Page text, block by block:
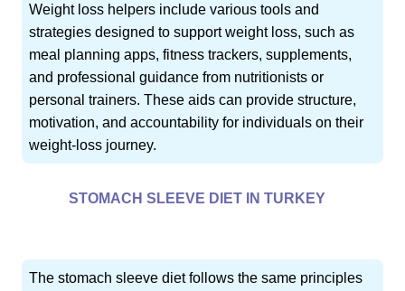
Weight loss helpers include various tools and
strategies designed to support weight loss, such as
meal planning apps, fitness trackers, supplements,
and professional guidance from nutritionists or
personal trainers. These aids can provide structure,
motivation, and accountability for individuals on their
weight-loss journey.
STOMACH SLEEVE DIET IN TURKEY
The stomach sleeve diet follows the same principles